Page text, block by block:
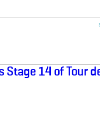
Stage 14 of Tour